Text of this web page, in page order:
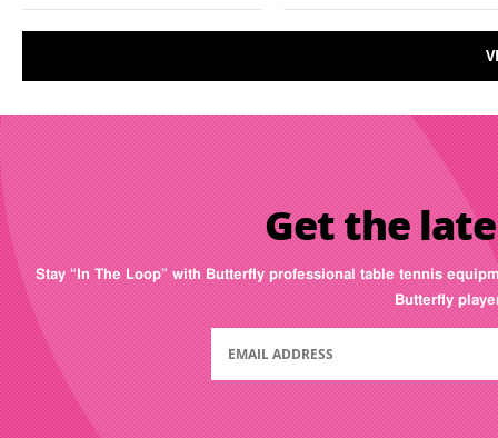
Get the
Stay “In The Loop” with Butterfly professional table tennis
Butterfly